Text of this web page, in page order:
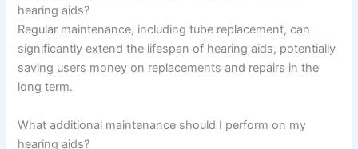
hearing aids?
Regular maintenance, including tube replacement, can
significantly extend the lifespan of hearing aids, potentially
saving users money on replacements and repairs in the
long term.
What additional maintenance should I perform on my
hearing aids?